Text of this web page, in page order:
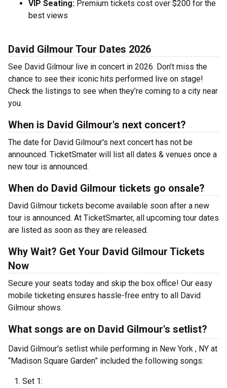
VIP Seating: Premium tickets cost over $200 for the
best views
David Gilmour Tour Dates 2026
See David Gilmour live in concert in 2026. Don’t miss the
chance to see their iconic hits performed live on stage!
Check the listings to see when they’re coming to a city near
you.
When is David Gilmour's next concert?
The date for David Gilmour's next concert has not be
announced. TicketSmater will list all dates & venues once a
new tour is announced.
When do David Gilmour tickets go onsale?
David Gilmour tickets become available soon after a new
tour is announced. At TicketSmarter, all upcoming tour dates
are listed as soon as they are released.
Why Wait? Get Your David Gilmour Tickets
Now
Secure your seats today and skip the box office! Our easy
mobile ticketing ensures hassle-free entry to all David
Gilmour shows.
What songs are on David Gilmour's setlist?
David Gilmour's setlist while performing in New York , NY at
“Madison Square Garden” included the following songs:
Set 1: